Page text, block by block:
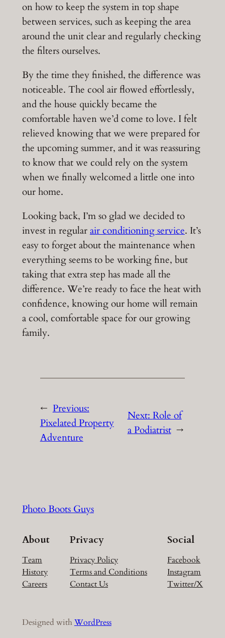
on how to keep the system in top shape
between services, such as keeping the area
around the unit clear and regularly checking
the filters ourselves.
By the time they finished, the difference was
noticeable. The cool air flowed effortlessly,
and the house quickly became the
comfortable haven we’d come to love. I felt
relieved knowing that we were prepared for
the upcoming summer, and it was reassuring
to know that we could rely on the system
when we finally welcomed a little one into
our home.
Looking back, I’m so glad we decided to
invest in regularair conditioning service. It’s
easy to forget about the maintenance when
everything seems to be working fine, but
taking that extra step has made all the
difference. We’re ready to face the heat with
confidence, knowing our home will remain
a cool, comfortable space for our growing
family.
← Previous:
Pixelated Property
Adventure
Next:Role of
a Podiatrist →
Photo Boots Guys
About
Team
History
Careers
Privacy
Privacy Policy
Terms and Conditions
Contact Us
Social
Facebook
Instagram
Twitter/X
Designed with WordPress